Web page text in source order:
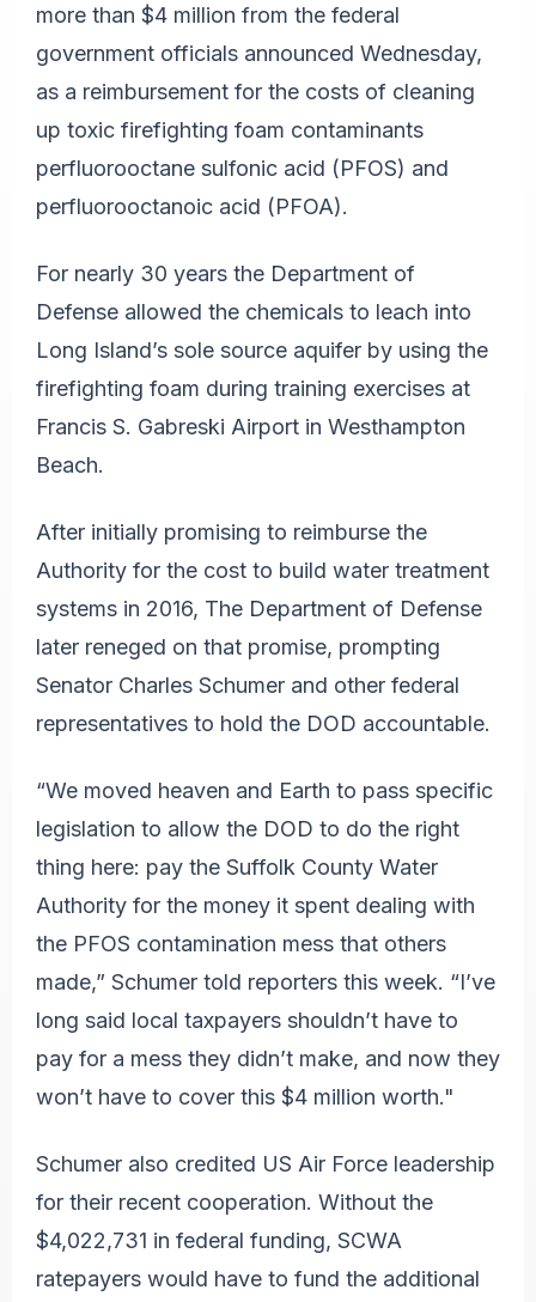
more than $4 million from the federal
government officials announced Wednesday,
as a reimbursement for the costs of cleaning
up toxic firefighting foam contaminants
perfluorooctane sulfonic acid (PFOS) and
perfluorooctanoic acid (PFOA).
For nearly 30 years the Department of
Defense allowed the chemicals to leach into
Long Island’s sole source aquifer by using the
firefighting foam during training exercises at
Francis S. Gabreski Airport in Westhampton
Beach.
After initially promising to reimburse the
Authority for the cost to build water treatment
systems in 2016, The Department of Defense
later reneged on that promise, prompting
Senator Charles Schumer and other federal
representatives to hold the DOD accountable.
“We moved heaven and Earth to pass specific
legislation to allow the DOD to do the right
thing here: pay the Suffolk County Water
Authority for the money it spent dealing with
the PFOS contamination mess that others
made,” Schumer told reporters this week. “I’ve
long said local taxpayers shouldn’t have to
pay for a mess they didn’t make, and now they
won’t have to cover this $4 million worth."
Schumer also credited US Air Force leadership
for their recent cooperation. Without the
$4,022,731 in federal funding, SCWA
ratepayers would have to fund the additional